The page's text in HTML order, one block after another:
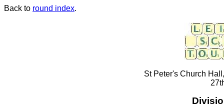
Back to round index.
St Peter's Church